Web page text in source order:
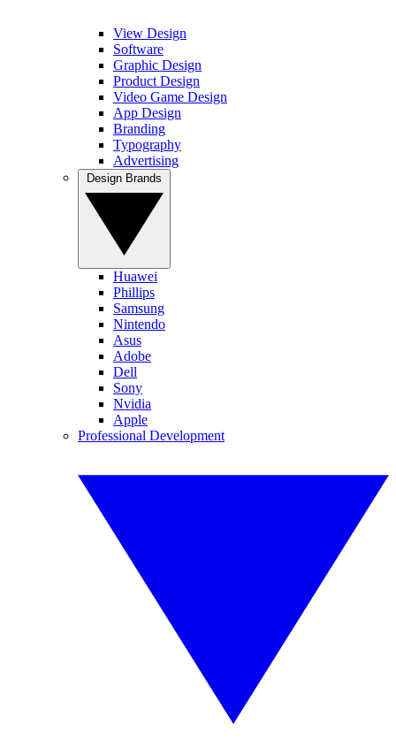
View Design
Software
Graphic Design
Product Design
Video Game Design
App Design
Branding
Typography
Advertising
Huawei
Phillips
Samsung
Nintendo
Asus
Adobe
Dell
Sony
Nvidia
Apple
Professional Development